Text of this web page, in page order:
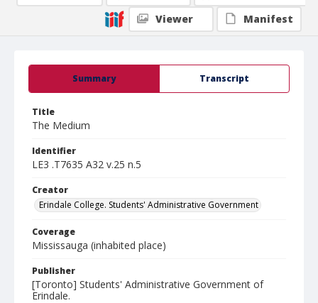
Summary Transcript
Title
The Medium
Identifier
LE3 .T7635 A32 v.25 n.5
Creator
Erindale College. Students' Administrative Government
Coverage
Mississauga (inhabited place)
Publisher
[Toronto] Students' Administrative Government of
Erindale.
Viewer
Manifest